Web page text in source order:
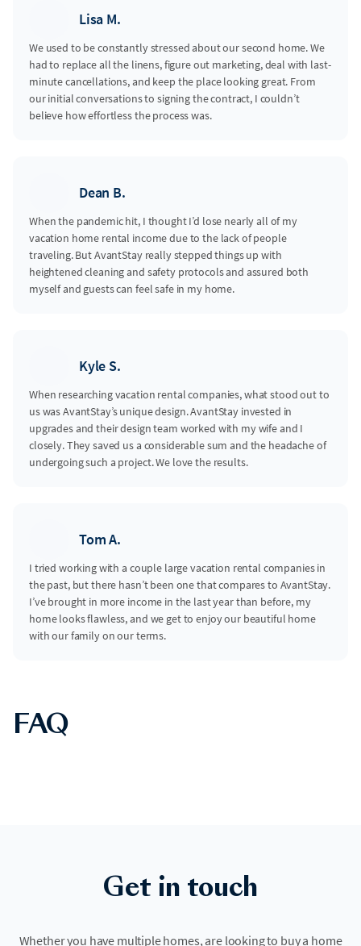
Lisa M.
We used to be constantly stressed about our second home. We
had to replace all the linens, figure out marketing, deal with last-
minute cancellations, and keep the place looking great. From
our initial conversations to signing the contract, I couldn’t
believe how effortless the process was.
Dean B.
When the pandemic hit, I thought I’d lose nearly all of my
vacation home rental income due to the lack of people
traveling. But AvantStay really stepped things up with
heightened cleaning and safety protocols and assured both
myself and guests can feel safe in my home.
Kyle S.
When researching vacation rental companies, what stood out to
us was AvantStay’s unique design. AvantStay invested in
upgrades and their design team worked with my wife and I
closely. They saved us a considerable sum and the headache of
undergoing such a project. We love the results.
Tom A.
I tried working with a couple large vacation rental companies in
the past, but there hasn’t been one that compares to AvantStay.
I’ve brought in more income in the last year than before, my
home looks flawless, and we get to enjoy our beautiful home
with our family on our terms.
FAQ
Get in touch
Whether you have multiple homes, are looking to buy a home